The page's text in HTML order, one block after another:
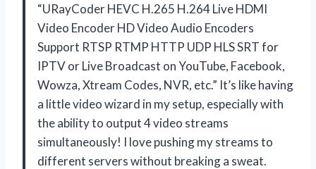
“URayCoder HEVC H.265 H.264 Live HDMI
Video Encoder HD Video Audio Encoders
Support RTSP RTMP HTTP UDP HLS SRT for
IPTV or Live Broadcast on YouTube, Facebook,
Wowza, Xtream Codes, NVR, etc.” It’s like having
a little video wizard in my setup, especially with
the ability to output 4 video streams
simultaneously! I love pushing my streams to
different servers without breaking a sweat.